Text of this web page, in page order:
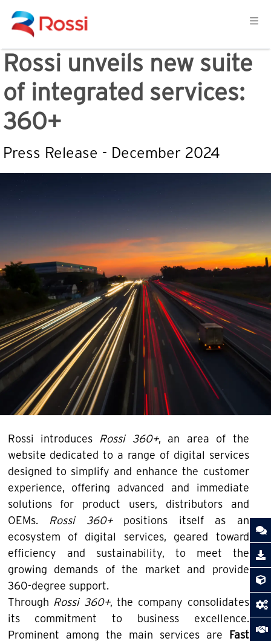
Rossi unveils new suite
of integrated services:
360+
Press Release - December 2024
Rossi introduces Rossi 360+, an area of the
website dedicated to a range of digital services
designed to simplify and enhance the customer
experience, offering advanced and immediate
solutions for product users, distributors and
OEMs.
Rossi 360+positions itself as an
ecosystem of digital services, geared toward
efficiency and sustainability, to meet the
growing demands of the market and provide
360-degree support.
Through Rossi 360+, the company consolidates
its commitment to business excellence.
Prominent among the main services are
Fast